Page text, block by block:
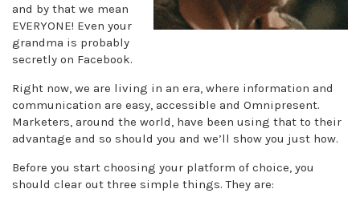
and by that we mean
EVERYONE! Even your
grandma is probably
secretly on Facebook.
Right now, we are living in an era, where information and
communication are easy, accessible and Omnipresent.
Marketers, around the world, have been using that to their
advantage and so should you and we’ll show you just how.
Before you start choosing your platform of choice, you
should clear out three simple things. They are: